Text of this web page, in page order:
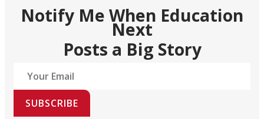
Notify Me When Education
Next
Posts a Big Story
SUBSCRIBE